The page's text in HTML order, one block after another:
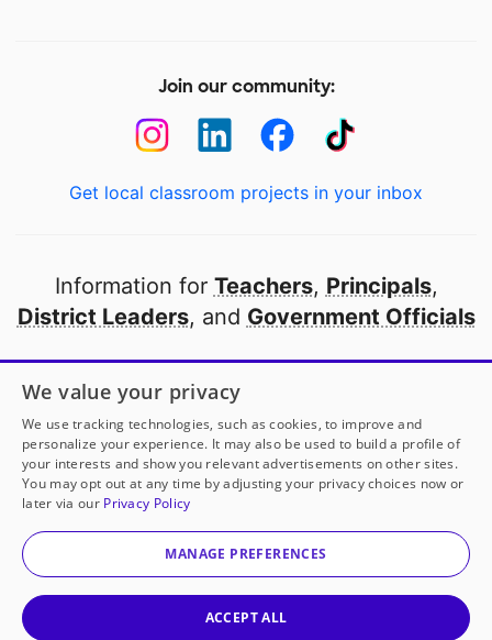
Join our community:
Get local classroom projects in your inbox
Information for Teachers, Principals,
District Leaders, and Government Officials
Open to every public school in America
thanks to
our partners
Partner with DonorsChoose
© 2000-2026 DonorsChoose, a 501(c)(3) not-for-profit
corporation.
We value your privacy
We use tracking technologies, such as cookies, to improve and
personalize your experience. It may also be used to build a profile of
your interests and show you relevant advertisements on other sites.
You may opt out at any time by adjusting your privacy choices now or
later via our Privacy Policy
MANAGE PREFERENCES
ACCEPT ALL